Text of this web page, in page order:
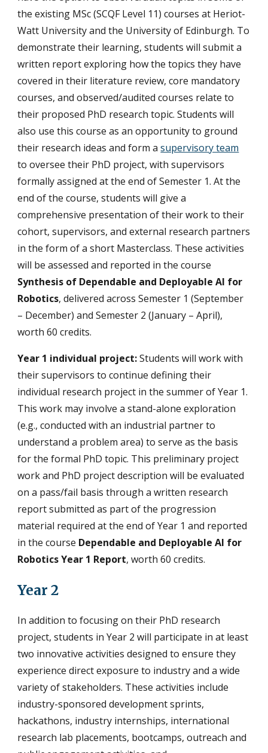
the existing MSc (SCQF Level 11) courses at Heriot-
Watt University and the University of Edinburgh. To
demonstrate their learning, students will submit a
written report exploring how the topics they have
covered in their literature review, core mandatory
courses, and observed/audited courses relate to
their proposed PhD research topic. Students will
also use this course as an opportunity to ground
their research ideas and form asupervisory team
to oversee their PhD project, with supervisors
formally assigned at the end of Semester 1. At the
end of the course, students will give a
comprehensive presentation of their work to their
cohort, supervisors, and external research partners
in the form of a short Masterclass. These activities
will be assessed and reported in the course
Synthesis of Dependable and Deployable AI for
Robotics, delivered across Semester 1 (September
– December) and Semester 2 (January – April),
worth 60 credits.
Year 1 individual project:Students will work with
theirsupervisors to continue defining their
individual research project in the summer of Year 1.
This work may involve a stand-alone exploration
(e.g., conducted with an industrial partner to
understand a problem area) to serve as the basis
for the formal PhD topic. This preliminary project
work and PhD project description will be evaluated
on a pass/fail basis through a written research
report submitted as part of the progression
material required at the end of Year 1 and reported
in the course Dependable and Deployable AI for
Robotics Year 1 Report, worth 60 credits.
Year 2
In addition to focusing on their PhD research
project, students in Year 2 will participate in at least
two innovative activities designed to ensure they
experience direct exposure to industry and a wide
variety of stakeholders. These activities include
industry-sponsored development sprints,
hackathons, industry internships, international
research lab placements, bootcamps, outreach and